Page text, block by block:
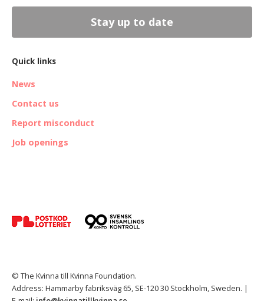
Stay up to date
Quick links
News
Contact us
Report misconduct
Job openings
© The Kvinna till Kvinna Foundation.
Address: Hammarby fabriksväg 65, SE-120 30 Stockholm, Sweden. |